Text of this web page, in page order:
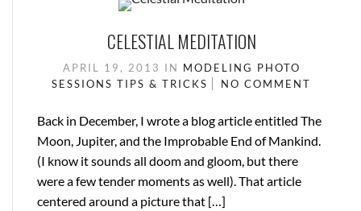
CELESTIAL MEDITATION
APRIL 19, 2013 IN MODELING PHOTO
SESSIONS TIPS & TRICKS NO COMMENT
Back in December, I wrote a blog article entitled The
Moon, Jupiter, and the Improbable End of Mankind.
(I know it sounds all doom and gloom, but there
were a few tender moments as well). That article
centered around a picture that […]